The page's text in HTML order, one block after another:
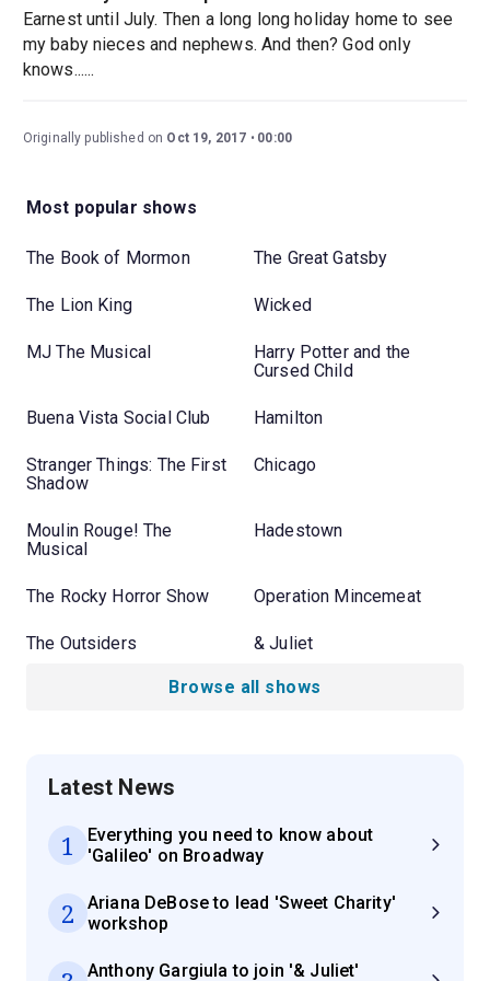
Earnest until July. Then a long long holiday home to see
my baby nieces and nephews. And then? God only
knows......
Originally published on Oct 19, 2017 00:00
Most popular shows
The Book of Mormon The Great Gatsby
The Lion King Wicked
MJ The Musical
Harry Potter and the
Cursed Child
Buena Vista Social Club Hamilton
Stranger Things: The First
Shadow
Chicago
Moulin Rouge! The
Musical
Hadestown
The Rocky Horror Show Operation Mincemeat
The Outsiders & Juliet
Browse all shows
Latest News
1
Everything you need to know about
'Galileo' on Broadway
2
Ariana DeBose to lead 'Sweet Charity'
workshop
Anthony Gargiula to join '& Juliet'